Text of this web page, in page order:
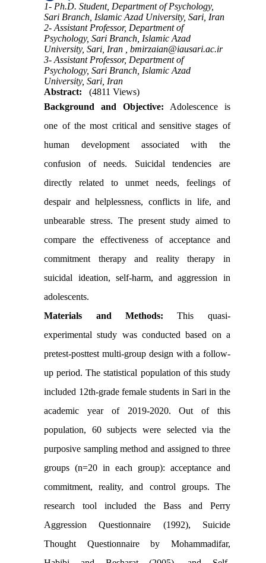
1- Ph.D. Student, Department of Psychology,
Sari Branch, Islamic Azad University, Sari, Iran
2- Assistant Professor, Department of
Psychology, Sari Branch, Islamic Azad
University, Sari, Iran ,bmirzaian@iausari.ac.ir
3- Assistant Professor, Department of
Psychology, Sari Branch, Islamic Azad
University, Sari, Iran
Abstract:
(4811 Views)
Background and Objective: Adolescence is
one of the most critical and sensitive stages of
human development associated with the
confusion of needs. Suicidal tendencies are
directly related to unmet needs, feelings of
despair and helplessness, conflicts in life, and
unbearable stress. The present study aimed to
compare the effectiveness of acceptance and
commitment therapy and reality therapy in
suicidal ideation, self-harm, and aggression in
adolescents.
Materials and Methods:
This quasi-
experimental study was conducted based on a
pretest-posttest multi-group design with a follow-
up period. The statistical population of this study
included 12th-grade female students in Sari in the
academic year of 2019-2020. Out of this
population, 60 subjects were selected via the
purposive sampling method and assigned to three
groups (n=20 in each group): acceptance and
commitment, reality, and control groups. The
research tool included the Bass and Perry
Aggression Questionnaire (1992), Suicide
Thought Questionnaire by Mohammadifar,